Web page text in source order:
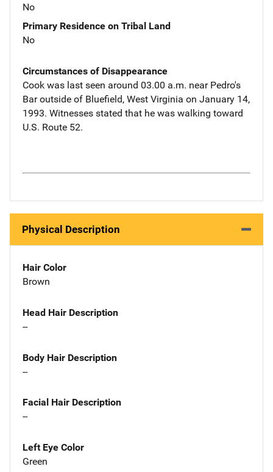
No
Primary Residence on Tribal Land
No
Circumstances of Disappearance
Cook was last seen around 03.00 a.m. near Pedro's
Bar outside of Bluefield, West Virginia on January 14,
1993. Witnesses stated that he was walking toward
U.S. Route 52.
Physical Description
Hair Color
Brown
Head Hair Description
--
Body Hair Description
--
Facial Hair Description
--
Left Eye Color
Green